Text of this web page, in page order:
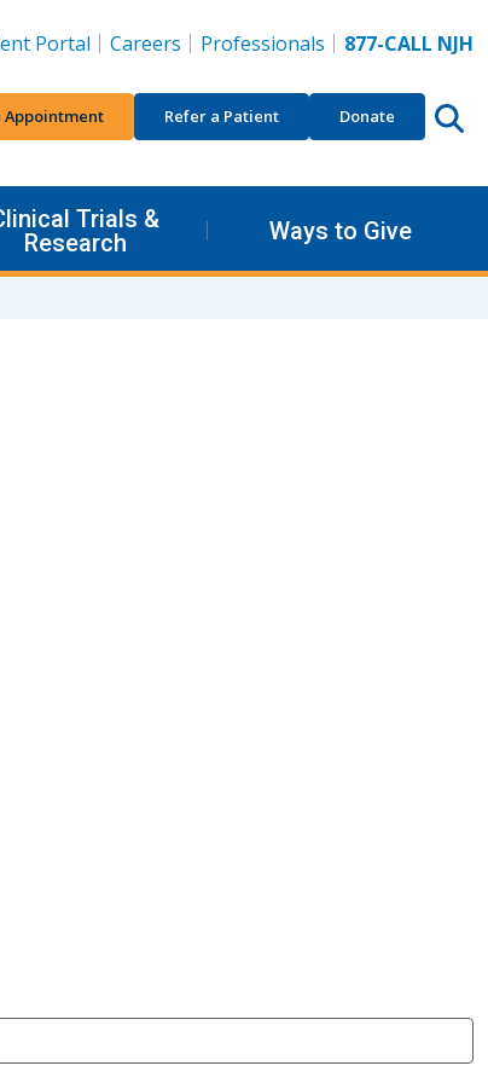
Portal Careers Professionals 877-CALL NJH
Appointment Refer a Patient Donate
Trials &
Research
Ways to Give